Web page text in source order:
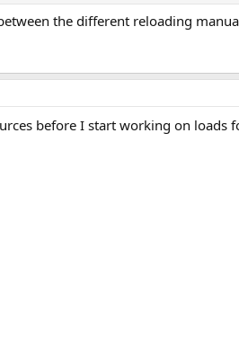
the different reloading
before I start working on loads